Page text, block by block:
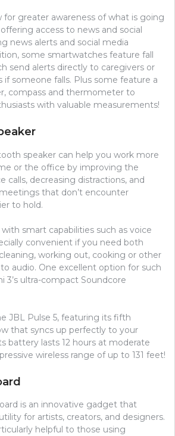
for greater awareness of what is going
access to news and social
news alerts and social media
some smartwatches feature fall
send alerts directly to caregivers or
if someone falls. Plus some feature a
compass and thermometer to
with valuable measurements!
speaker can help you work more
or the office by improving the
calls, decreasing distractions, and
that don’t encounter
to hold.
smart capabilities such as voice
convenient if you need both
working out, cooking or other
audio. One excellent option for such
3’s ultra-compact Soundcore
JBL Pulse 5, featuring its fifth
that syncs up perfectly to your
battery lasts 12 hours at moderate
wireless range of up to 131 feet!
is an innovative gadget that
for artists, creators, and designers.
helpful to those using